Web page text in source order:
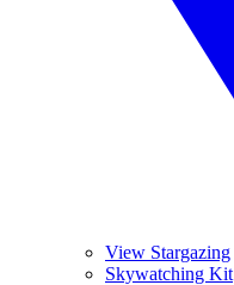
View Stargazing
Skywatching Kit